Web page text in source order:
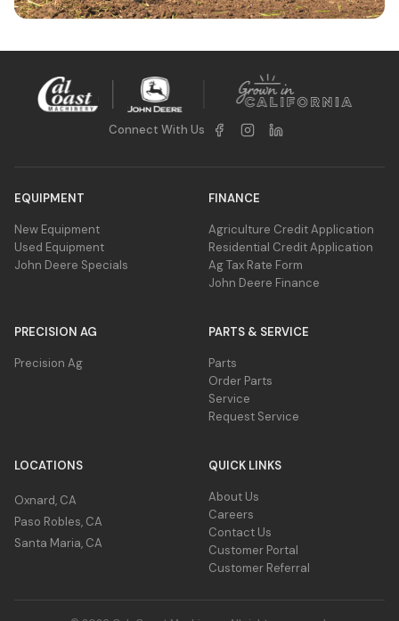
Connect With Us
EQUIPMENT
New Equipment
Used Equipment
John Deere Specials
FINANCE
Agriculture Credit Application
Residential Credit Application
Ag Tax Rate Form
John Deere Finance
PRECISION AG
Precision Ag
PARTS & SERVICE
Parts
Order Parts
Service
Request Service
LOCATIONS
Oxnard, CA
Paso Robles, CA
Santa Maria, CA
QUICK LINKS
About Us
Careers
Contact Us
Customer Portal
Customer Referral